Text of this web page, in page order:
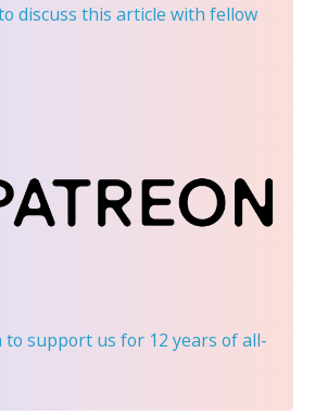
discuss this article with fellow
to support us for 12 years of all-